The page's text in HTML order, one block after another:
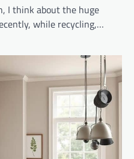
I think about the huge
while recycling,…